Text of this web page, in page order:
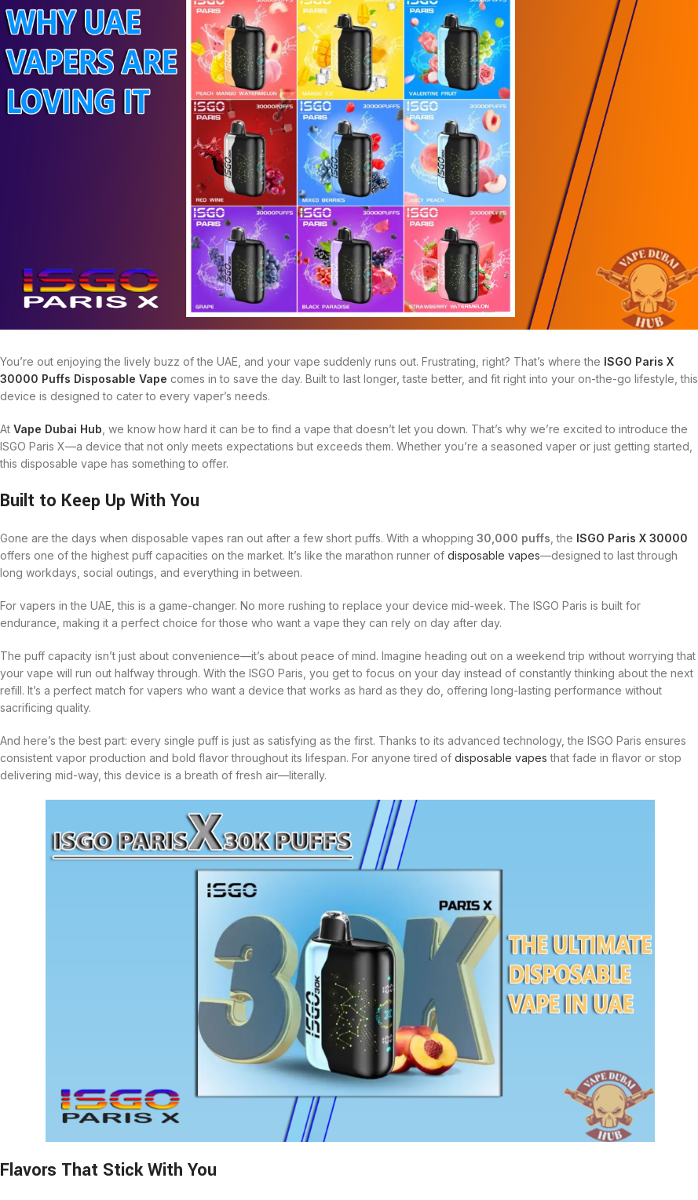
You’re out enjoying the lively buzz of the UAE, and your vape suddenly runs out. Frustrating, right? That’s where the ISGO Paris X
30000 Puffs Disposable Vape comes in to save the day. Built to last longer, taste better, and fit right into your on-the-go lifestyle, this
device is designed to cater to every vaper’s needs.
At Vape Dubai Hub , we know how hard it can be to find a vape that doesn’t let you down. That’s why we’re excited to introduce the
ISGO Paris X—a device that not only meets expectations but exceeds them. Whether you’re a seasoned vaper or just getting started,
this disposable vape has something to offer.
Built to Keep Up With You
Gone are the days when disposable vapes ran out after a few short puffs. With a whopping 30,000 puffs , the ISGO Paris X 30000
offers one of the highest puff capacities on the market. It’s like the marathon runner of disposable vapes—designed to last through
long workdays, social outings, and everything in between.
For vapers in the UAE, this is a game-changer. No more rushing to replace your device mid-week. The ISGO Paris is built for
endurance, making it a perfect choice for those who want a vape they can rely on day after day.
The puff capacity isn’t just about convenience—it’s about peace of mind. Imagine heading out on a weekend trip without worrying that
your vape will run out halfway through. With the ISGO Paris, you get to focus on your day instead of constantly thinking about the next
refill. It’s a perfect match for vapers who want a device that works as hard as they do, offering long-lasting performance without
sacrificing quality.
And here’s the best part: every single puff is just as satisfying as the first. Thanks to its advanced technology, the ISGO Paris ensures
consistent vapor production and bold flavor throughout its lifespan. For anyone tired of disposable vapes that fade in flavor or stop
delivering mid-way, this device is a breath of fresh air—literally.
Flavors That Stick With You